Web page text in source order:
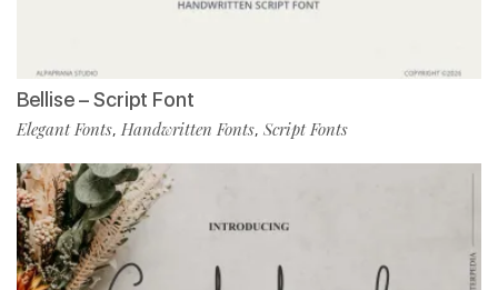
Bellise – Script Font
Elegant Fonts, Handwritten Fonts, Script Fonts